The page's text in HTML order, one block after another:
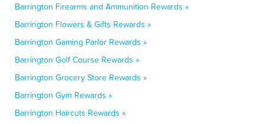
Barrington Firearms and Ammunition Rewards »
Barrington Flowers & Gifts Rewards »
Barrington Gaming Parlor Rewards »
Barrington Golf Course Rewards »
Barrington Grocery Store Rewards »
Barrington Gym Rewards »
Barrington Haircuts Rewards »